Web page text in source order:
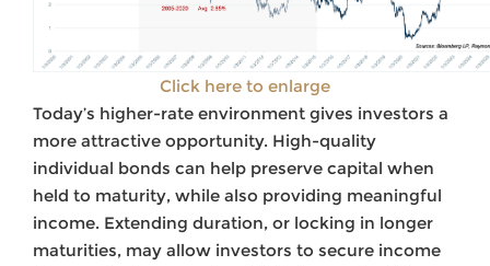
Click here to enlarge
Today’s higher-rate environment gives investors a
more attractive opportunity. High-quality
individual bonds can help preserve capital when
held to maturity, while also providing meaningful
income. Extending duration, or locking in longer
maturities, may allow investors to secure income